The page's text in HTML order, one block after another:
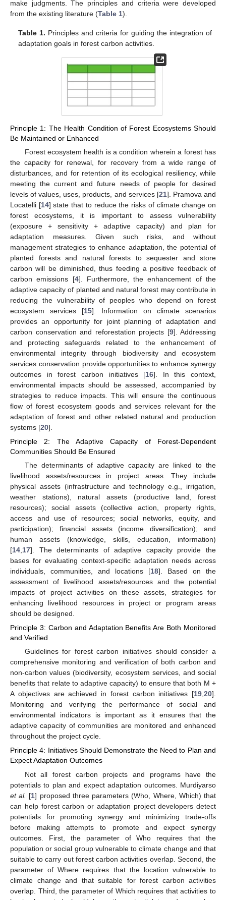
make judgments. The principles and criteria were developed
from the existing literature (Table 1).
Table 1. Principles and criteria for guiding the integration of
adaptation goals in forest carbon activities.
Principle 1: The Health Condition of Forest Ecosystems Should
Be Maintained or Enhanced
Forest ecosystem health is a condition wherein a forest has
the capacity for renewal, for recovery from a wide range of
disturbances, and for retention of its ecological resiliency, while
meeting the current and future needs of people for desired
levels of values, uses, products, and services [21]. Pramova and
Locatelli [14] state that to reduce the risks of climate change on
forest ecosystems, it is important to assess vulnerability
(exposure + sensitivity + adaptive capacity) and plan for
adaptation measures. Given such risks, and without
management strategies to enhance adaptation, the potential of
planted forests and natural forests to sequester and store
carbon will be diminished, thus feeding a positive feedback of
carbon emissions [4]. Furthermore, the enhancement of the
adaptive capacity of planted and natural forest may contribute in
reducing the vulnerability of peoples who depend on forest
ecosystem services [15]. Information on climate scenarios
provides an opportunity for joint planning of adaptation and
carbon conservation and reforestation projects [9]. Addressing
and protecting safeguards related to the enhancement of
environmental integrity through biodiversity and ecosystem
services conservation provide opportunities to enhance synergy
outcomes in forest carbon initiatives [16]. In this context,
environmental impacts should be assessed, accompanied by
strategies to reduce impacts. This will ensure the continuous
flow of forest ecosystem goods and services relevant for the
adaptation of forest and other related natural and production
systems [20].
Principle 2: The Adaptive Capacity of Forest-Dependent
Communities Should Be Ensured
The determinants of adaptive capacity are linked to the
livelihood assets/resources in project areas. They include
physical assets (infrastructure and technology e.g., irrigation,
weather stations), natural assets (productive land, forest
resources); social assets (collective action, property rights,
access and use of resources; social networks, equity, and
participation); financial assets (income diversification); and
human assets (knowledge, skills, education, information)
[14 17]. The determinants of adaptive capacity provide the
bases for evaluating context-specific adaptation needs across
individuals, communities, and locations [18]. Based on the
assessment of livelihood assets/resources and the potential
impacts of project activities on these assets, strategies for
enhancing livelihood resources in project or program areas
should be designed.
Principle 3: Carbon and Adaptation Benefits Are Both Monitored
and Verified
Guidelines for forest carbon initiatives should consider a
comprehensive monitoring and verification of both carbon and
non-carbon values (biodiversity, ecosystem services, and social
benefits that relate to adaptive capacity) to ensure that both M +
A objectives are achieved in forest carbon initiatives [19,20].
Monitoring and verifying the performance of social and
environmental indicators is important as it ensures that the
adaptive capacity of communities are monitored and enhanced
throughout the project cycle.
Principle 4: Initiatives Should Demonstrate the Need to Plan and
Expect Adaptation Outcomes
Not all forest carbon projects and programs have the
potentials to plan and expect adaptation outcomes. Murdiyarso
et al. [1] proposed three parameters (Who, Where, Which) that
can help forest carbon or adaptation project developers detect
potentials for promoting synergy and minimizing trade-offs
before making attempts to promote and expect synergy
outcomes. First, the parameter of Who requires that the
population or social group vulnerable to climate change and that
suitable to carry out forest carbon activities overlap. Second, the
parameter of Where requires that the location vulnerable to
climate change and that suitable for forest carbon activities
overlap. Third, the parameter of Which requires that activities to